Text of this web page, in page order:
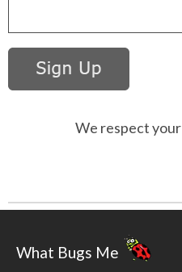
We respect your
What Bugs Me